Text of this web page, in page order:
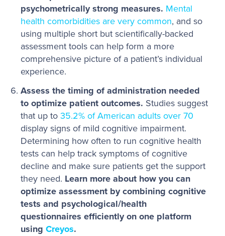
psychometrically strong measures. Mental
health comorbidities are very common, and so
using multiple short but scientifically-backed
assessment tools can help form a more
comprehensive picture of a patient’s individual
experience.
Assess the timing of administration needed
to optimize patient outcomes. Studies suggest
that up to35.2% of American adults over 70
display signs of mild cognitive impairment.
Determining how often to run cognitive health
tests can help track symptoms of cognitive
decline and make sure patients get the support
they need. Learn more about how you can
optimize assessment by combining cognitive
tests and psychological/health
questionnaires efficiently on one platform
using Creyos.